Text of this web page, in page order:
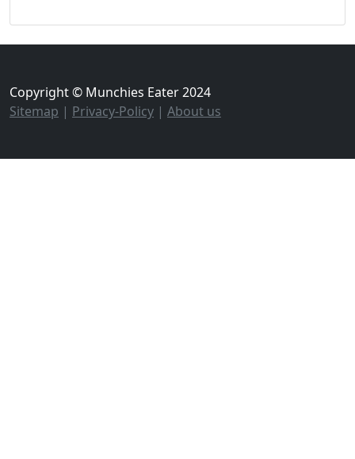
Copyright © Munchies Eater 2024
Sitemap | Privacy-Policy | About us